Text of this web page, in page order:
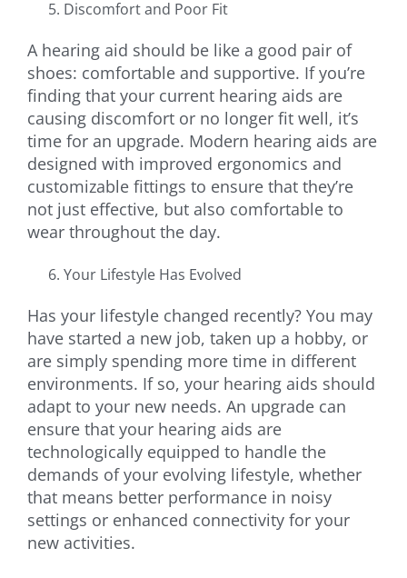
Discomfort and Poor Fit
A hearing aid should be like a good pair of
shoes: comfortable and supportive. If you’re
finding that your current hearing aids are
causing discomfort or no longer fit well, it’s
time for an upgrade. Modern hearing aids are
designed with improved ergonomics and
customizable fittings to ensure that they’re
not just effective, but also comfortable to
wear throughout the day.
Your Lifestyle Has Evolved
Has your lifestyle changed recently? You may
have started a new job, taken up a hobby, or
are simply spending more time in different
environments. If so, your hearing aids should
adapt to your new needs. An upgrade can
ensure that your hearing aids are
technologically equipped to handle the
demands of your evolving lifestyle, whether
that means better performance in noisy
settings or enhanced connectivity for your
new activities.